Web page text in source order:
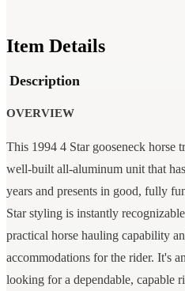
Item Details
Description
OVERVIEW
This 1994 4 Star gooseneck horse
well-built all-aluminum unit that
years and presents in good, fully
Star styling is instantly
practical horse hauling capability
accommodations for the rider. It's
looking for a dependable, capable